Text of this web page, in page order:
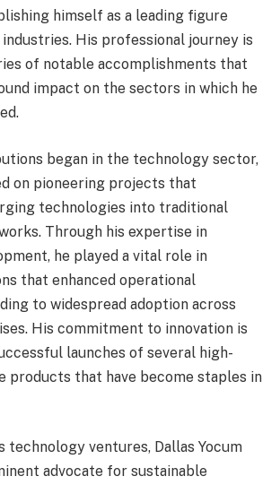
himself as a leading figure
His professional journey is
of notable accomplishments that
impact on the sectors in which he
began in the technology sector,
on pioneering projects that
technologies into traditional
Through his expertise in
he played a vital role in
that enhanced operational
to widespread adoption across
His commitment to innovation is
launches of several high-
products that have become staples in
technology ventures, Dallas Yocum
advocate for sustainable